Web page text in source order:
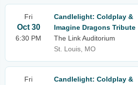
Fri
Oct 30
6:30 PM
Candlelight: Coldplay &
Imagine Dragons Tribute
The Link Auditorium
St. Louis, MO
Fri
Candlelight: Coldplay &